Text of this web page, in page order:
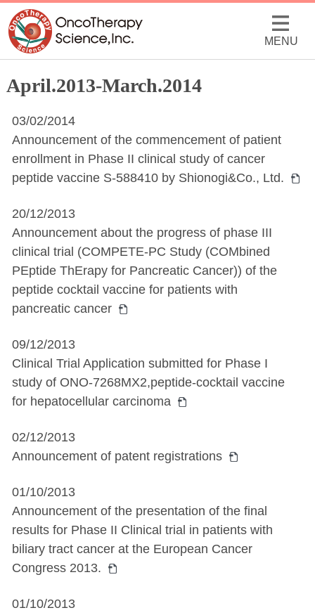
MENU
April.2013-March.2014
03/02/2014
Announcement of the commencement of patient
enrollment in Phase II clinical study of cancer
peptide vaccine S-588410 by Shionogi&Co., Ltd.
20/12/2013
Announcement about the progress of phase III
clinical trial (COMPETE-PC Study (COMbined
PEptide ThErapy for Pancreatic Cancer)) of the
peptide cocktail vaccine for patients with
pancreatic cancer
09/12/2013
Clinical Trial Application submitted for Phase I
study of ONO-7268MX2,peptide-cocktail vaccine
for hepatocellular carcinoma
02/12/2013
Announcement of patent registrations
01/10/2013
Announcement of the presentation of the final
results for Phase II Clinical trial in patients with
biliary tract cancer at the European Cancer
Congress 2013.
01/10/2013